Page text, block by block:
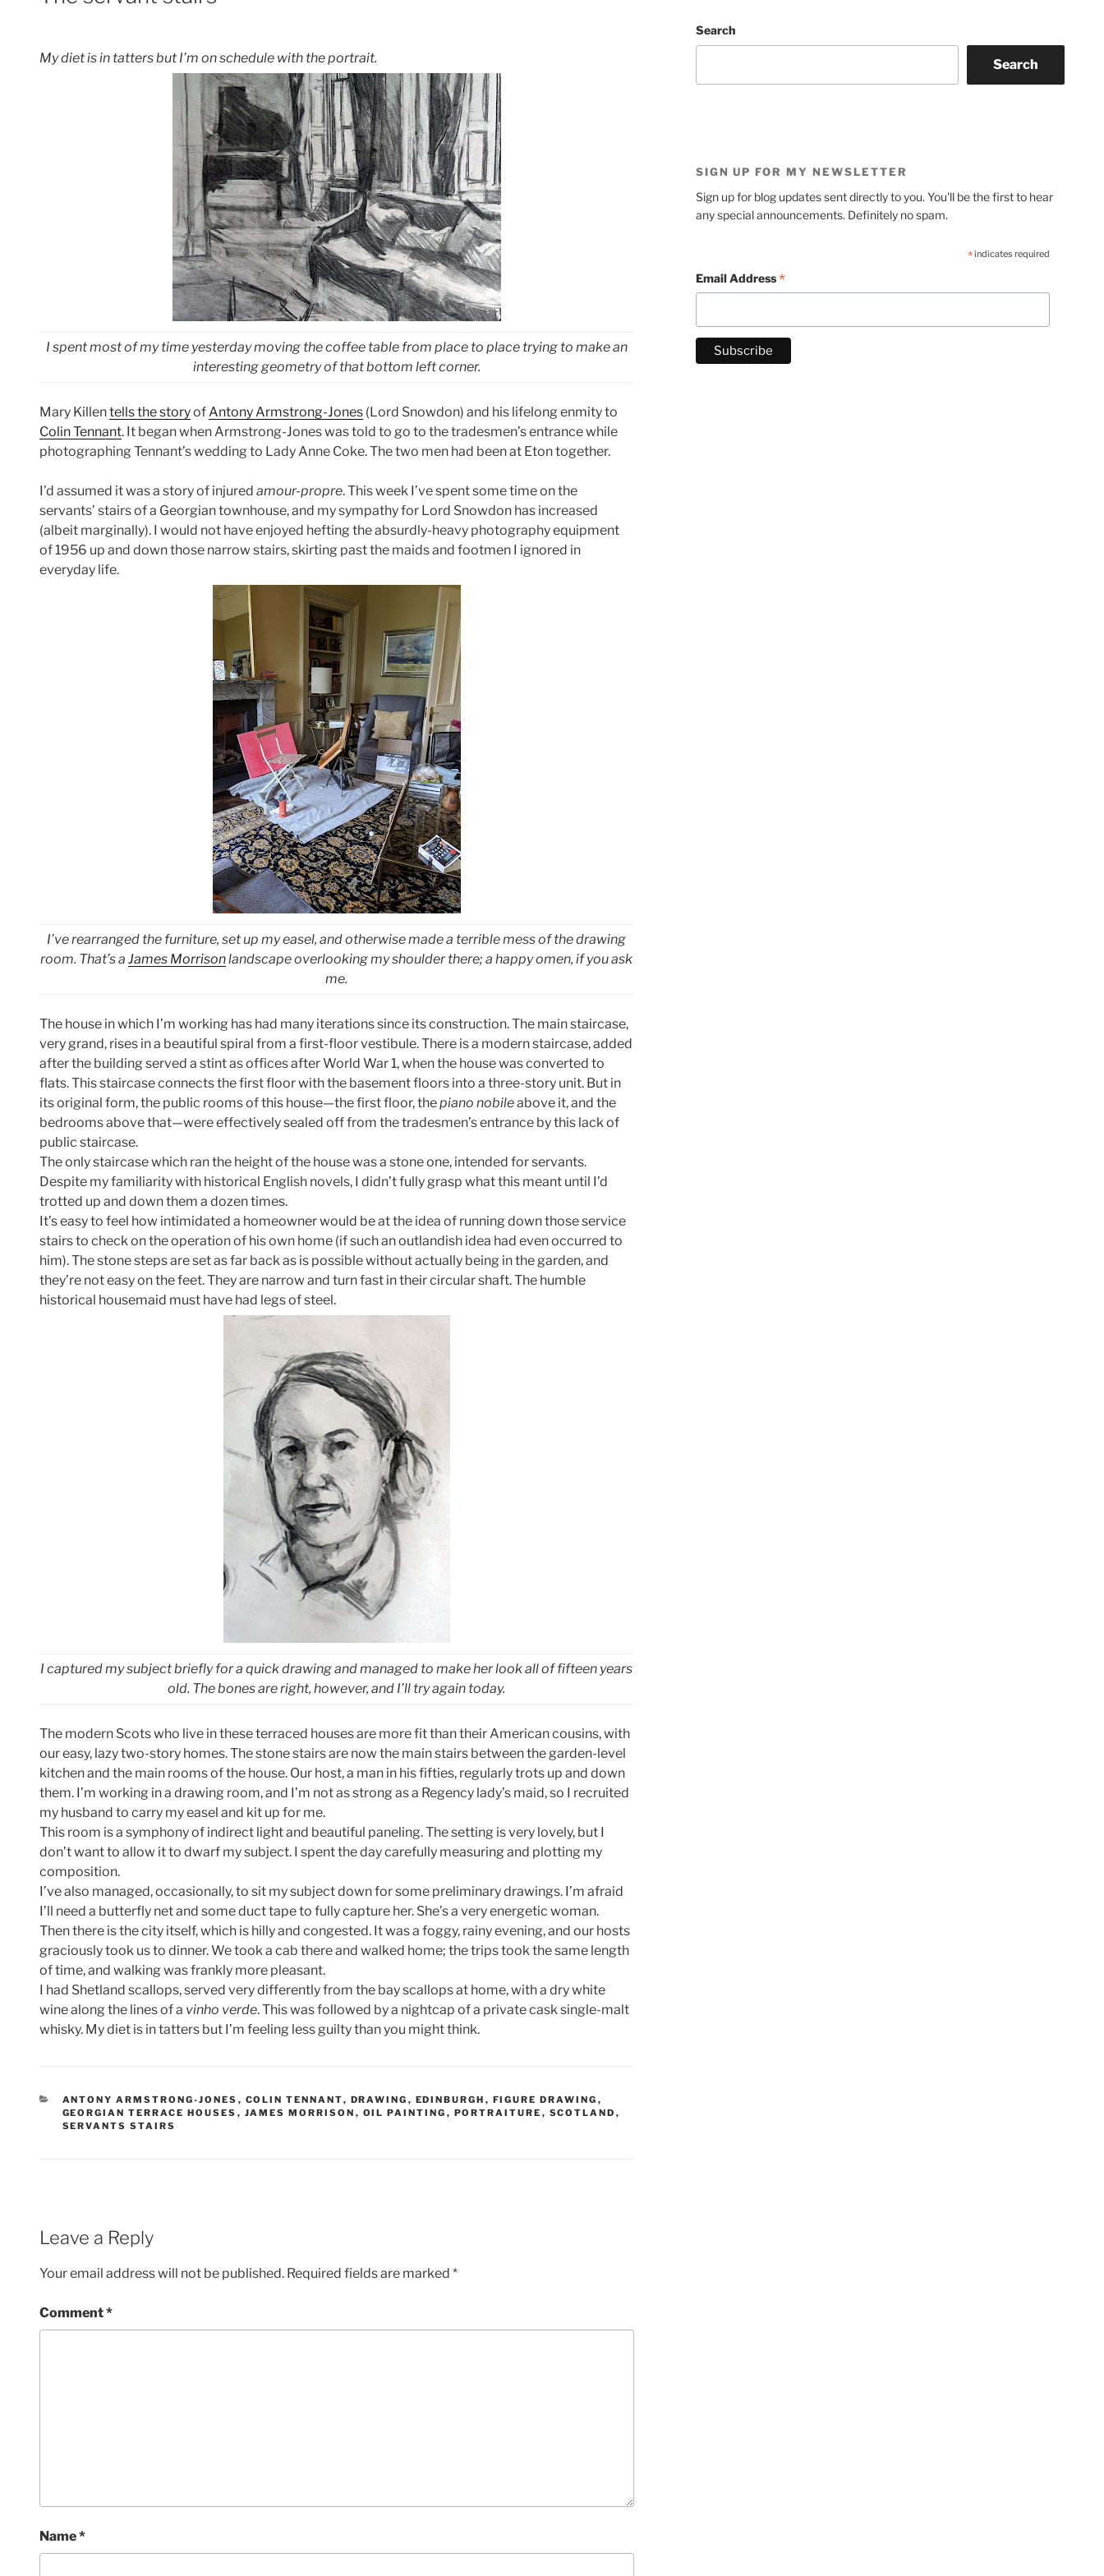
My diet is in tatters but I’m on schedule with the portrait.
I spent most of my time yesterday moving the coffee table from place to place trying to make an
interesting geometry of that bottom left corner.
Mary Killentells the storyofAntony Armstrong-Jones (Lord Snowdon) and his lifelong enmity to
Colin Tennant. It began when Armstrong-Jones was told to go to the tradesmen’s entrance while
photographing Tennant’s wedding to Lady Anne Coke. The two men had been at Eton together.
I’d assumed it was a story of injured amour-propre. This week I’ve spent some time on the
servants’ stairs of a Georgian townhouse, and my sympathy for Lord Snowdon has increased
(albeit marginally). I would not have enjoyed hefting the absurdly-heavy photography equipment
of 1956 up and down those narrow stairs, skirting past the maids and footmen I ignored in
everyday life.
I’ve rearranged the furniture, set up my easel, and otherwise made a terrible mess of the drawing
room. That’s aJames Morrisonlandscape overlooking my shoulder there; a happy omen, if you ask
me.
The house in which I’m working has had many iterations since its construction. The main staircase,
very grand, rises in a beautiful spiral from a first-floor vestibule. There is a modern staircase, added
after the building served a stint as offices after World War 1, when the house was converted to
flats. This staircase connects the first floor with the basement floors into a three-story unit. But in
its original form, the public rooms of this house—the first floor, thepiano nobileabove it, and the
bedrooms above that—were effectively sealed off from the tradesmen’s entrance by this lack of
public staircase.
The only staircase which ran the height of the house was a stone one, intended for servants.
Despite my familiarity with historical English novels, I didn’t fully grasp what this meant until I’d
trotted up and down them a dozen times.
It’s easy to feel how intimidated a homeowner would be at the idea of running down those service
stairs to check on the operation of his own home (if such an outlandish idea had even occurred to
him). The stone steps are set as far back as is possible without actually being in the garden, and
they’re not easy on the feet. They are narrow and turn fast in their circular shaft. The humble
historical housemaid must have had legs of steel.
I captured my subject briefly for a quick drawing and managed to make her look all of fifteen years
old. The bones are right, however, and I’ll try again today.
The modern Scots who live in these terraced houses are more fit than their American cousins, with
our easy, lazy two-story homes. The stone stairs are now the main stairs between the garden-level
kitchen and the main rooms of the house. Our host, a man in his fifties, regularly trots up and down
them. I’m working in a drawing room, and I’m not as strong as a Regency lady’s maid, so I recruited
my husband to carry my easel and kit up for me.
This room is a symphony of indirect light and beautiful paneling. The setting is very lovely, but I
don’t want to allow it to dwarf my subject. I spent the day carefully measuring and plotting my
composition.
I’ve also managed, occasionally, to sit my subject down for some preliminary drawings. I’m afraid
I’ll need a butterfly net and some duct tape to fully capture her. She’s a very energetic woman.
Then there is the city itself, which is hilly and congested. It was a foggy, rainy evening, and our hosts
graciously took us to dinner. We took a cab there and walked home; the trips took the same length
of time, and walking was frankly more pleasant.
I had Shetland scallops, served very differently from the bay scallops at home, with a dry white
wine along the lines of a vinho verde. This was followed by a nightcap of a private cask single-malt
whisky. My diet is in tatters but I’m feeling less guilty than you might think.
CATEGORIES
ANTONY ARMSTRONG-JONES , COLIN TENNANT, DRAWING , EDINBURGH , FIGURE DRAWING ,
GEORGIAN TERRACE HOUSES , JAMES MORRISON , OIL PAINTING , PORTRAITURE , SCOTLAND ,
SERVANTS STAIRS
Leave a Reply
Your email address will not be published. Required fields are marked *
Comment*
Name*
Search
Search
SIGN UP FOR MY NEWSLETTER
Sign up for blog updates sent directly to you. You'll be the first to hear
any special announcements. Definitely no spam.
*indicates required
Email Address*